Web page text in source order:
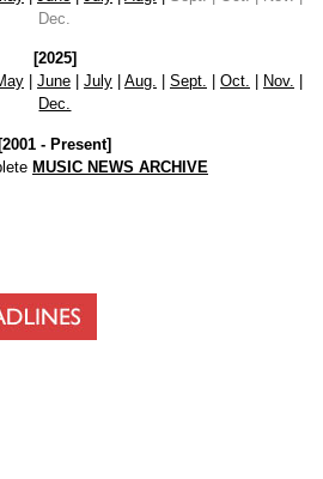
Dec.
[2025]
| June| July| Aug. | Sept. | Oct. | Nov. |
Dec.
- Present]
MUSIC NEWS ARCHIVE